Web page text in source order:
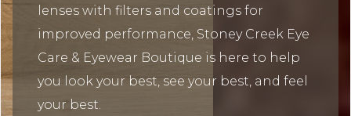
lenses with filters and coatings for
improved performance, Stoney Creek Eye
Care & Eyewear Boutique is here to help
you look your best, see your best, and feel
your best.